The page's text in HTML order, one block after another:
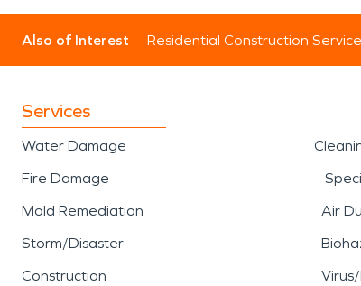
Also of Interest Residential Construction
Services
Water Damage
Fire Damage
Mold Remediation
Storm/Disaster
Construction
Air